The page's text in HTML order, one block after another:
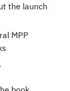
the launch
MPP